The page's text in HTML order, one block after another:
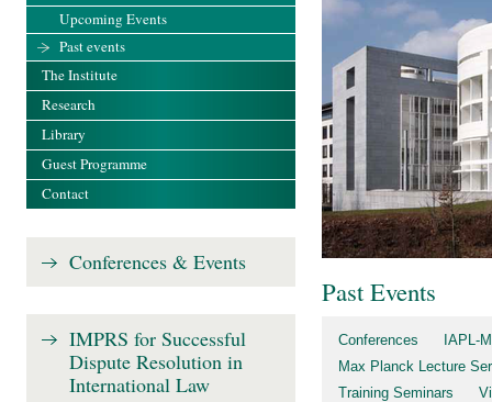
Past Events
Conferences
IAPL-
Max Planck Lecture
Training Seminars
Upcoming Events
Past events
The Institute
Research
Library
Guest Programme
Contact
Conferences & Events
IMPRS for Successful
Dispute Resolution in
International Law